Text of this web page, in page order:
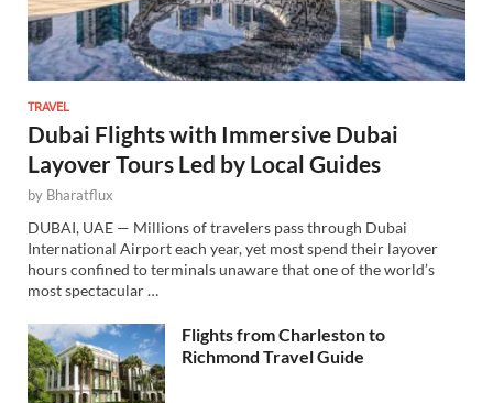
TRAVEL
Dubai Flights with Immersive Dubai
Layover Tours Led by Local Guides
by Bharatflux
DUBAI, UAE — Millions of travelers pass through Dubai
International Airport each year, yet most spend their layover
hours confined to terminals unaware that one of the world’s
most spectacular …
Flights from Charleston to
Richmond Travel Guide